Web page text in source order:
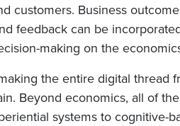
customers. Business
feedback can be
making on the
the entire digital thread
Beyond economics, all of
systems to cognitive-